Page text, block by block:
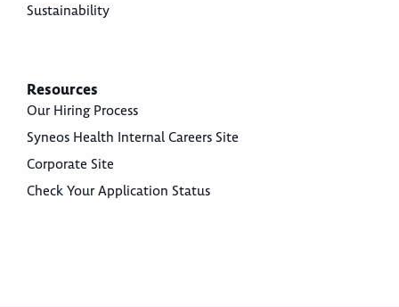
Sustainability
Resources
Our Hiring Process
Syneos Health Internal Careers Site
Corporate Site
Check Your Application Status